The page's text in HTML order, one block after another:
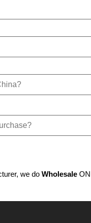
we do Wholesale